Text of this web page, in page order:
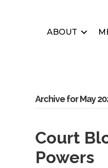
ABOUT
Archive for May
Court
Powers